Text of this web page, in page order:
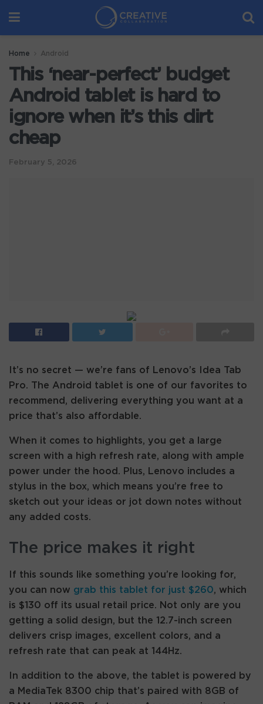
Home Android
This ‘near-perfect’ budget
Android tablet is hard to
ignore when it’s this dirt
cheap
February 5, 2026
It’s no secret — we’re fans of Lenovo’s Idea Tab
Pro. The Android tablet is one of our favorites to
recommend, delivering everything you want at a
price that’s also affordable.
When it comes to highlights, you get a large
screen with a high refresh rate, along with ample
power under the hood. Plus, Lenovo includes a
stylus in the box, which means you’re free to
sketch out your ideas or jot down notes without
any added costs.
The price makes it right
If this sounds like something you’re looking for,
you can now grab this tablet for just $260, which
is $130 off its usual retail price. Not only are you
getting a solid design, but the 12.7-inch screen
delivers crisp images, excellent colors, and a
refresh rate that can peak at 144Hz.
In addition to the above, the tablet is powered by
a MediaTek 8300 chip that’s paired with 8GB of